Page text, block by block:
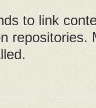
to link
repositories.